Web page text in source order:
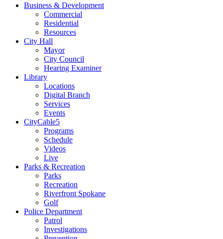
Business & Development
Commercial
Residential
Resources
City Hall
Mayor
City Council
Hearing Examiner
Library
Locations
Digital Branch
Services
Events
CityCable5
Programs
Schedule
Videos
Live
Parks & Recreation
Parks
Recreation
Riverfront Spokane
Golf
Police Department
Patrol
Investigations